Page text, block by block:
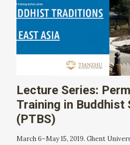
Lecture Series:
Training in Buddhist
(PTBS)
March 6–May 15, 2019. Ghent